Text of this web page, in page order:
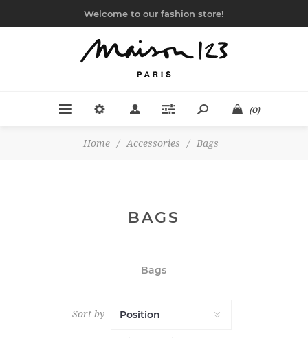
Welcome to our fashion store!
(0)
Home / Accessories / Bags
BAGS
Bags
Sort by